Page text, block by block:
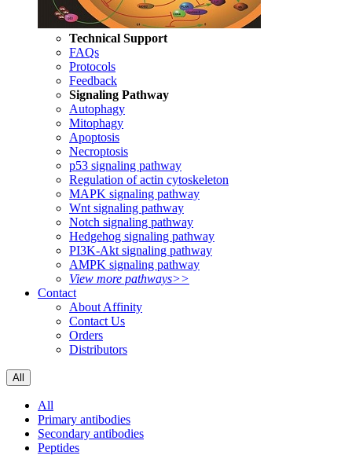
Technical Support
FAQs
Protocols
Feedback
Signaling Pathway
Autophagy
Mitophagy
Apoptosis
Necroptosis
p53 signaling pathway
Regulation of actin cytoskeleton
MAPK signaling pathway
Wnt signaling pathway
Notch signaling pathway
Hedgehog signaling pathway
PI3K-Akt signaling pathway
AMPK signaling pathway
View more pathways>>
Contact
About Affinity
Contact Us
Orders
Distributors
All
All
Primary antibodies
Secondary antibodies
Peptides